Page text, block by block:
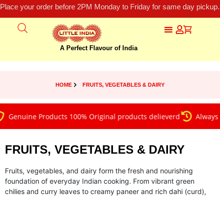
Place your order before 2PM Monday to Friday for same day
A Perfect Flavour of India
HOME FRUITS, VEGETABLES & DAIRY
Products 100% Original products delieverd Always on
FRUITS, VEGETABLES & DAIRY
Fruits, vegetables, and dairy form the fresh and nourishing
foundation of everyday Indian cooking. From vibrant green
chilies and curry leaves to creamy paneer and rich dahi (curd),